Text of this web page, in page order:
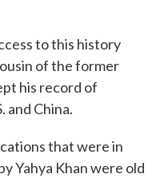
to this history
of the former
his record of
and China.
that were in
Yahya Khan were old